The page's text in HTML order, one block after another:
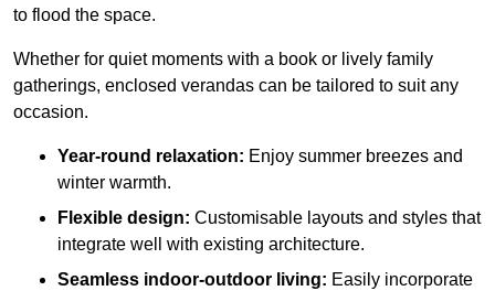
to flood the space.
Whether for quiet moments with a book or lively family
gatherings, enclosed verandas can be tailored to suit any
occasion.
Year-round relaxation: Enjoy summer breezes and
winter warmth.
Flexible design: Customisable layouts and styles that
integrate well with existing architecture.
Seamless indoor-outdoor living: Easily incorporate